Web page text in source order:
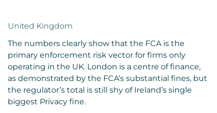
United Kingdom
The numbers clearly show that the FCA is the
primary enforcement risk vector for firms only
operating in the UK. London is a centre of finance,
as demonstrated by the FCA’s substantial fines, but
the regulator’s total is still shy of Ireland’s single
biggest Privacy fine.